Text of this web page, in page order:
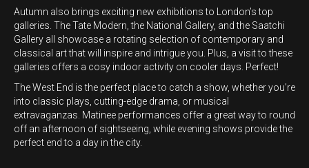
Autumn also brings exciting new exhibitions to London’s top
galleries. The Tate Modern, the National Gallery, and the Saatchi
Gallery all showcase a rotating selection of contemporary and
classical art that will inspire and intrigue you. Plus, a visit to these
galleries offers a cosy indoor activity on cooler days. Perfect!
The West End is the perfect place to catch a show, whether you’re
into classic plays, cutting-edge drama, or musical
extravaganzas. Matinee performances offer a great way to round
off an afternoon of sightseeing, while evening shows provide the
perfect end to a day in the city.